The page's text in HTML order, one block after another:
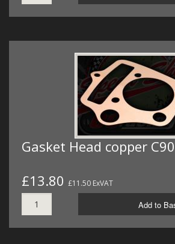
Gasket Head copper
£13.80 £11.50 ExVAT
Add to